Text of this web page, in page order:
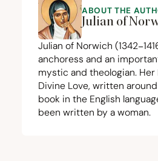
ABOUT THE
Julian of
Julian of Norwich (1342−
anchoress and an
mystic and theologian. Her
Divine Love, written around
book in the English
been written by a woman.